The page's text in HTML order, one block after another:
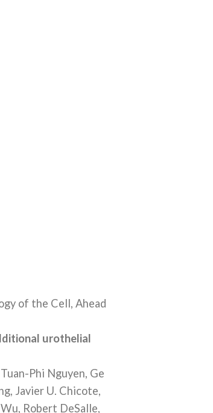
of the Cell, Ahead
urothelial
Phi Nguyen, Ge
Javier U. Chicote,
Robert DeSalle,